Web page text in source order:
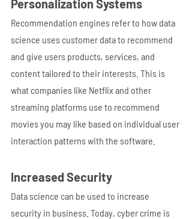
Personalization Systems
Recommendation engines refer to how data
science uses customer data to recommend
and give users products, services, and
content tailored to their interests. This is
what companies like Netflix and other
streaming platforms use to recommend
movies you may like based on individual user
interaction patterns with the software.
Increased Security
Data science can be used to increase
security in business. Today, cyber crime is